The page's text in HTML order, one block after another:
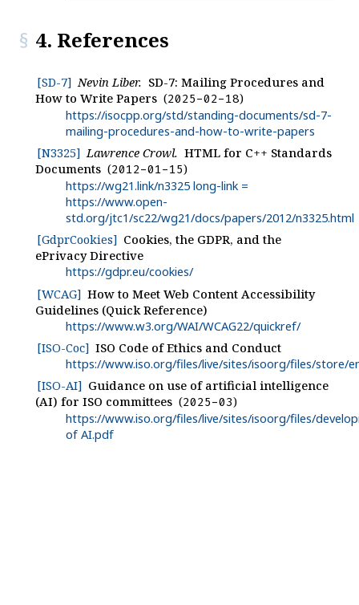
4. References
[SD-7] Nevin Liber. SD-7: Mailing Procedures and
How to Write Papers
2025-02-18
https://isocpp.org/std/standing-documents/sd-7-
mailing-procedures-and-how-to-write-papers
[N3325] Lawrence Crowl. HTML for C++ Standards
Documents
2012-01-15
https://wg21.link/n3325 long-link =
https://www.open-
std.org/jtc1/sc22/wg21/docs/papers/2012/n3325.html
[GdprCookies] Cookies, the GDPR, and the
ePrivacy Directive
https://gdpr.eu/cookies/
[WCAG] How to Meet Web Content Accessibility
Guidelines (Quick Reference)
https://www.w3.org/WAI/WCAG22/quickref/
[ISO-Coc] ISO Code of Ethics and Conduct
https://www.iso.org/files/live/sites/isoorg/files/store/
[ISO-AI] Guidance on use of artificial intelligence
(AI) for ISO committees
2025-03
https://www.iso.org/files/live/sites/isoorg/files/
of AI.pdf